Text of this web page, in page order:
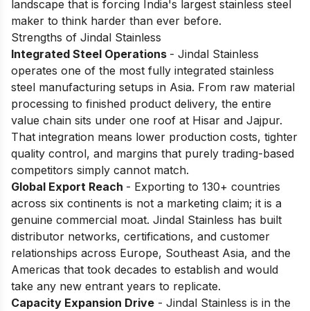
landscape that is forcing India's largest stainless steel
maker to think harder than ever before.
Strengths of Jindal Stainless
Integrated Steel Operations - Jindal Stainless
operates one of the most fully integrated stainless
steel manufacturing setups in Asia. From raw material
processing to finished product delivery, the entire
value chain sits under one roof at Hisar and Jajpur.
That integration means lower production costs, tighter
quality control, and margins that purely trading-based
competitors simply cannot match.
Global Export Reach - Exporting to 130+ countries
across six continents is not a marketing claim; it is a
genuine commercial moat. Jindal Stainless has built
distributor networks, certifications, and customer
relationships across Europe, Southeast Asia, and the
Americas that took decades to establish and would
take any new entrant years to replicate.
Capacity Expansion Drive - Jindal Stainless is in the